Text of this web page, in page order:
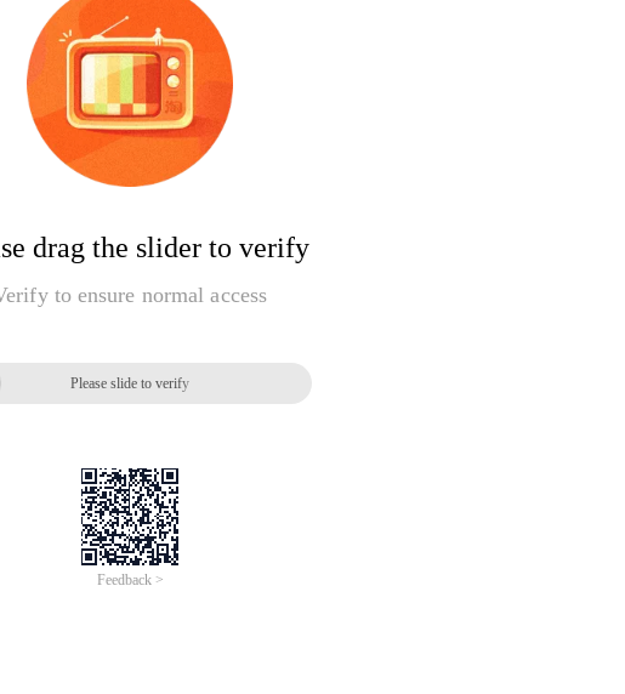
drag the slider to verify
to ensure normal access
Please slide to verify
Feedback >